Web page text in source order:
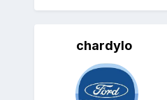
chardylo